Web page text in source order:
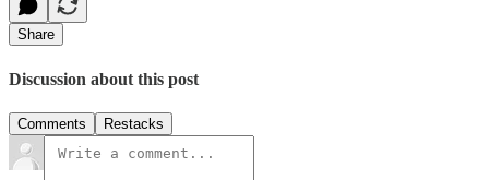
Share
Discussion about this post
Comments Restacks